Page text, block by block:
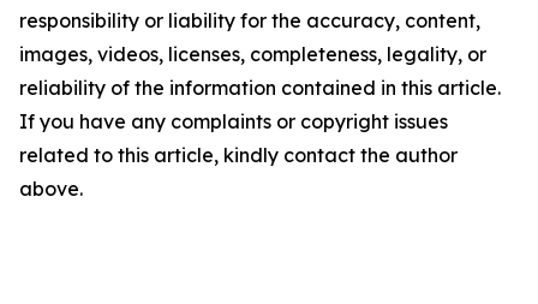
responsibility or liability for the accuracy, content,
images, videos, licenses, completeness, legality, or
reliability of the information contained in this article.
If you have any complaints or copyright issues
related to this article, kindly contact the author
above.